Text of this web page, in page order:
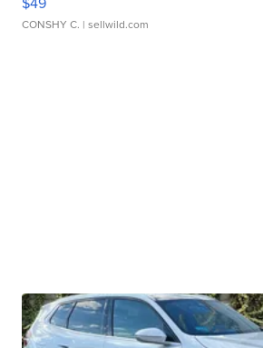
CONSHY C. | sellwild.com